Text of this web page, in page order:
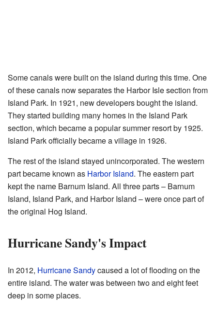
Some canals were built on the island during this time. One
of these canals now separates the Harbor Isle section from
Island Park. In 1921, new developers bought the island.
They started building many homes in the Island Park
section, which became a popular summer resort by 1925.
Island Park officially became a village in 1926.
The rest of the island stayed unincorporated. The western
part became known as Harbor Island. The eastern part
kept the name Barnum Island. All three parts – Barnum
Island, Island Park, and Harbor Island – were once part of
the original Hog Island.
Hurricane Sandy's Impact
In 2012, Hurricane Sandycaused a lot of flooding on the
entire island. The water was between two and eight feet
deep in some places.